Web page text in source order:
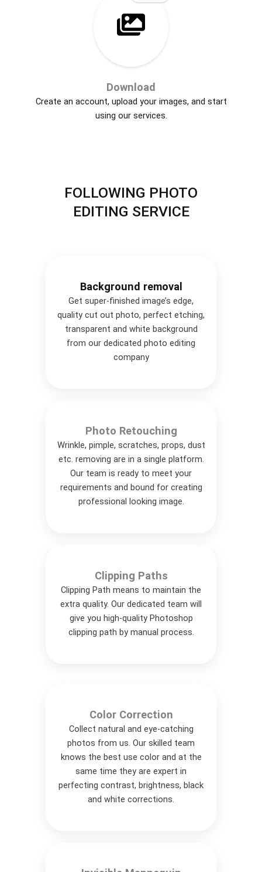
Download
Create an account, upload your images, and start
using our services.
FOLLOWING PHOTO
EDITING SERVICE
Background removal
Get super-finished image’s edge,
quality cut out photo, perfect etching,
transparent and white background
from our dedicated photo editing
company
Photo Retouching
Wrinkle, pimple, scratches, props, dust
etc. removing are in a single platform.
Our team is ready to meet your
requirements and bound for creating
professional looking image.
Clipping Paths
Clipping Path means to maintain the
extra quality. Our dedicated team will
give you high-quality Photoshop
clipping path by manual process.
Color Correction
Collect natural and eye-catching
photos from us. Our skilled team
knows the best use color and at the
same time they are expert in
perfecting contrast, brightness, black
and white corrections.